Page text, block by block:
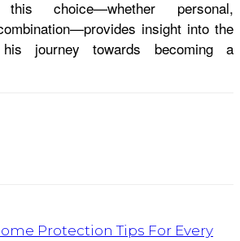
choice—whether personal,
insight into the
journey towards becoming a
Protection Tips For Every